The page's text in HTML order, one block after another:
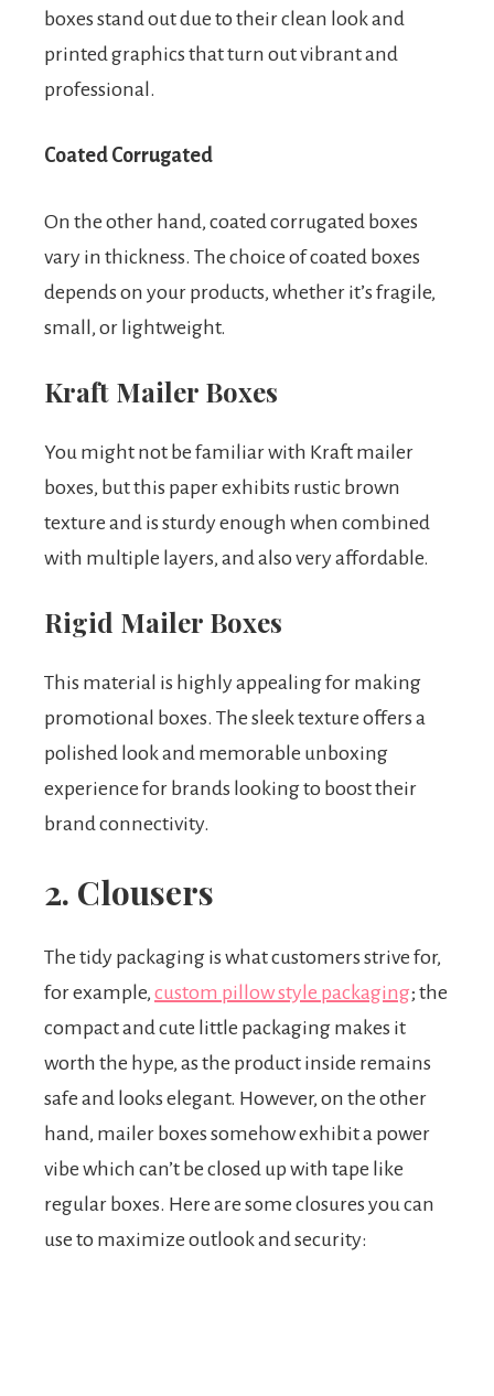
boxes stand out due to their clean look and
printed graphics that turn out vibrant and
professional.
Coated Corrugated
On the other hand, coated corrugated boxes
vary in thickness. The choice of coated boxes
depends on your products, whether it’s fragile,
small, or lightweight.
Kraft Mailer Boxes
You might not be familiar with Kraft mailer
boxes, but this paper exhibits rustic brown
texture and is sturdy enough when combined
with multiple layers, and also very affordable.
Rigid Mailer Boxes
This material is highly appealing for making
promotional boxes. The sleek texture offers a
polished look and memorable unboxing
experience for brands looking to boost their
brand connectivity.
2. Clousers
The tidy packaging is what customers strive for,
for example, custom pillow style packaging; the
compact and cute little packaging makes it
worth the hype, as the product inside remains
safe and looks elegant. However, on the other
hand, mailer boxes somehow exhibit a power
vibe which can’t be closed up with tape like
regular boxes. Here are some closures you can
use to maximize outlook and security: